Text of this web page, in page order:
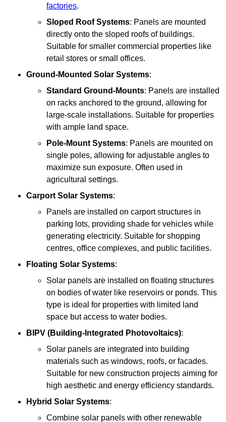
factories.
Sloped Roof Systems: Panels are mounted
directly onto the sloped roofs of buildings.
Suitable for smaller commercial properties like
retail stores or small offices.
Ground-Mounted Solar Systems:
Standard Ground-Mounts: Panels are installed
on racks anchored to the ground, allowing for
large-scale installations. Suitable for properties
with ample land space.
Pole-Mount Systems: Panels are mounted on
single poles, allowing for adjustable angles to
maximize sun exposure. Often used in
agricultural settings.
Carport Solar Systems:
Panels are installed on carport structures in
parking lots, providing shade for vehicles while
generating electricity. Suitable for shopping
centres, office complexes, and public facilities.
Floating Solar Systems:
Solar panels are installed on floating structures
on bodies of water like reservoirs or ponds. This
type is ideal for properties with limited land
space but access to water bodies.
BIPV (Building-Integrated Photovoltaics):
Solar panels are integrated into building
materials such as windows, roofs, or facades.
Suitable for new construction projects aiming for
high aesthetic and energy efficiency standards.
Hybrid Solar Systems:
Combine solar panels with other renewable